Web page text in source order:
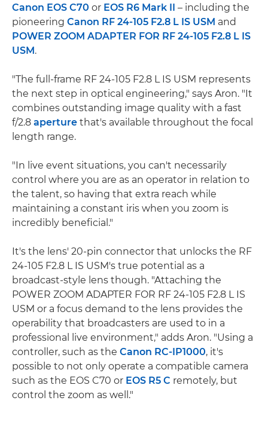
Canon EOS C70 or EOS R6 Mark II
– including the
pioneering Canon RF 24-105 F2.8 L IS USM and
POWER ZOOM ADAPTER FOR RF 24-105 F2.8 L IS
USM .
"The full-frame RF 24-105 F2.8 L IS USM represents
the next step in optical engineering," says Aron. "It
combines outstanding image quality with a fast
f/2.8 aperture that's available throughout the focal
length range.
"In live event situations, you can't necessarily
control where you are as an operator in relation to
the talent, so having that extra reach while
maintaining a constant iris when you zoom is
incredibly beneficial."
It's the lens' 20-pin connector that unlocks the RF
24-105 F2.8 L IS USM's true potential as a
broadcast-style lens though. "Attaching the
POWER ZOOM ADAPTER FOR RF 24-105 F2.8 L IS
USM or a focus demand to the lens provides the
operability that broadcasters are used to in a
professional live environment," adds Aron. "Using a
controller, such as the Canon RC-IP1000, it's
possible to not only operate a compatible camera
such as the EOS C70 or EOS R5 C remotely, but
control the zoom as well."